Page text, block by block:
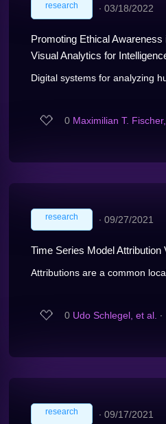
research ∙ 03/18/2022
Promoting Ethical
Visual Analytics for
Digital systems for analyzing
0 Maximilian T.
research ∙ 09/27/2021
Time Series Model
Attributions are a common
0 Udo Schlegel, et al. ∙
research ∙ 09/17/2021